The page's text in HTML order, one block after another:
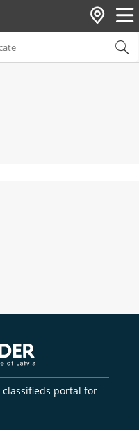
portal for